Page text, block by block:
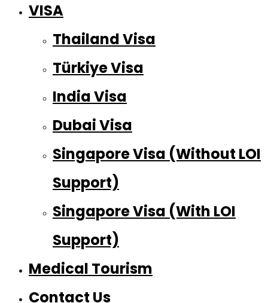
VISA
Thailand Visa
Türkiye Visa
India Visa
Dubai Visa
Singapore Visa (Without LOI
Support)
Singapore Visa (With LOI
Support)
Medical Tourism
Contact Us